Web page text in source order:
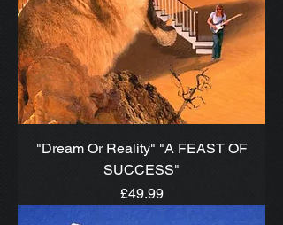
"Dream Or Reality" "A FEAST OF
SUCCESS"
Price
£49.99